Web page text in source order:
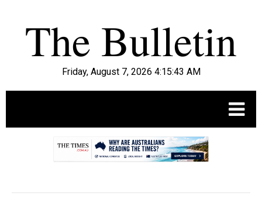
Friday, August 7, 2026 4:15:44 AM